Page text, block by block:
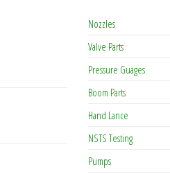
Nozzles
Valve Parts
Pressure Guages
Boom Parts
Hand Lance
NSTS Testing
Pumps